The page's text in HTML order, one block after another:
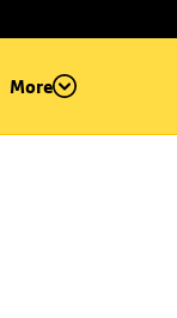
More